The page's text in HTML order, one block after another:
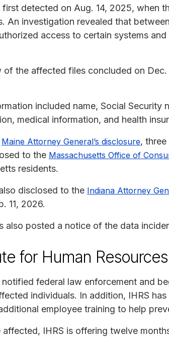
detected on Aug. 14, 2025, when
An investigation revealed that
access to certain systems
of the affected files concluded on
included name, Social Security
medical information, and health
Maine Attorney General’s disclosure,
to the Massachusetts Office of
residents.
disclosed to the Indiana Attorney
11, 2026.
also posted a notice of the data
for Human
federal law enforcement and
individuals. In addition, IHRS
employee training to help
IHRS is offering twelve